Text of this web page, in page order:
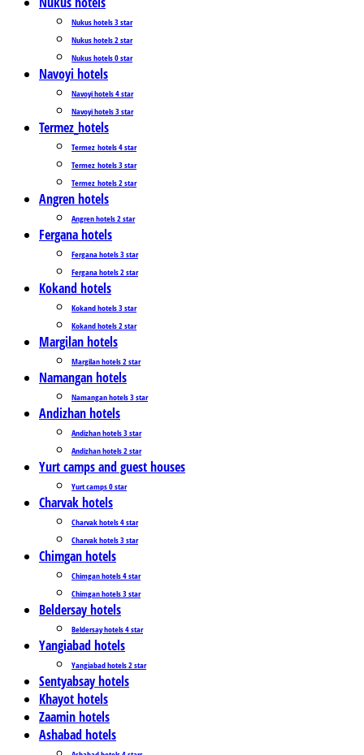
Nukus hotels 3 star
Nukus hotels 2 star
Nukus hotels 0 star
Navoyi hotels
Navoyi hotels 4 star
Navoyi hotels 3 star
Termez_hotels
Termez_hotels 4 star
Termez_hotels 3 star
Termez_hotels 2 star
Angren hotels
Angren hotels 2 star
Fergana hotels
Fergana hotels 3 star
Fergana hotels 2 star
Kokand hotels
Kokand hotels 3 star
Kokand hotels 2 star
Margilan hotels
Margilan hotels 2 star
Namangan hotels
Namangan hotels 3 star
Andizhan hotels
Andizhan hotels 3 star
Andizhan hotels 2 star
Yurt camps and guest houses
Yurt camps 0 star
Charvak hotels
Charvak hotels 4 star
Charvak hotels 3 star
Chimgan hotels
Chimgan hotels 4 star
Chimgan hotels 3 star
Beldersay hotels
Beldersay hotels 4 star
Yangiabad hotels
Yangiabad hotels 2 star
Sentyabsay hotels
Khayot hotels
Zaamin hotels
Ashabad hotels